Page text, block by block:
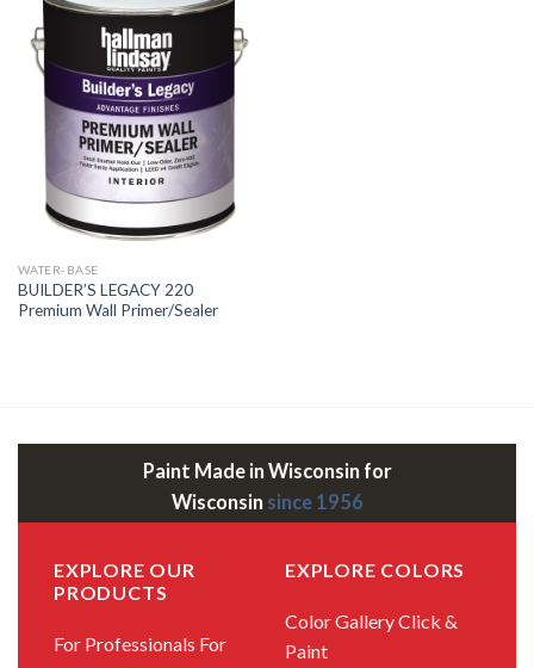
WATER-BASE
BUILDER’S LEGACY 220
Premium Wall Primer/Sealer
Paint Made in Wisconsin for
Wisconsin since 1956
EXPLORE OUR
PRODUCTS
For Professionals For
EXPLORE COLORS
Color GalleryClick &
Paint